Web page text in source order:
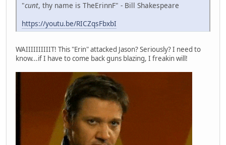
"cunt, thy name is TheErinnF" - Bill Shakespeare
https://youtu.be/RICZqsFbxbI
WAIIIIIIIIIIT! This "Erin" attacked Jason? Seriously? I need to
know...if I have to come back guns blazing, I freakin will!